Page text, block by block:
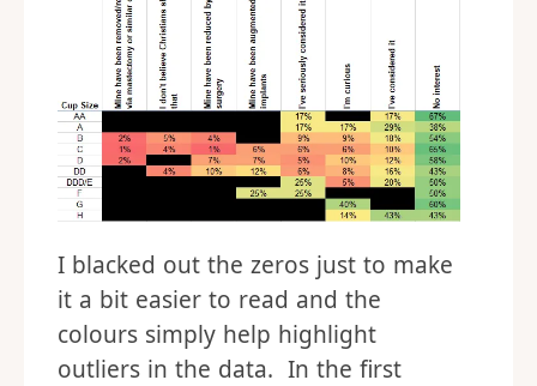
I blacked out the zeros just to make
it a bit easier to read and the
colours simply help highlight
outliers in the data. In the first